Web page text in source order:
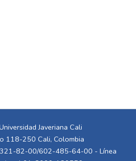
Javeriana Cali
118-250 Cali, Colombia
82-00/602-485-64-00 - Línea